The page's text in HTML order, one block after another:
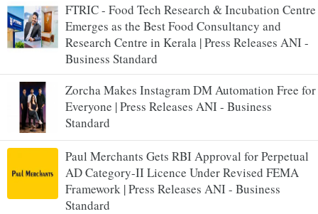
FTRIC - Food Tech Research & Incubation Centre
Emerges as the Best Food Consultancy and
Research Centre in Kerala | Press Releases ANI -
Business Standard
Zorcha Makes Instagram DM Automation Free for
Everyone | Press Releases ANI - Business
Standard
Paul Merchants Gets RBI Approval for Perpetual
AD Category-II Licence Under Revised FEMA
Framework | Press Releases ANI - Business
Standard